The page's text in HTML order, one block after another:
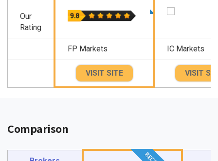
Our
Rating
FP Markets IC Markets
VISIT SITE VISIT
Comparison